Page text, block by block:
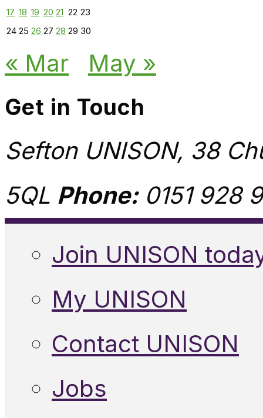
17 18 19 20 21 22 23
24 25 26 27 28 29 30
« Mar May »
Get in Touch
Sefton UNISON, 38
5QL Phone:0151 928
Join UNISON
My UNISON
Contact UNISON
Jobs